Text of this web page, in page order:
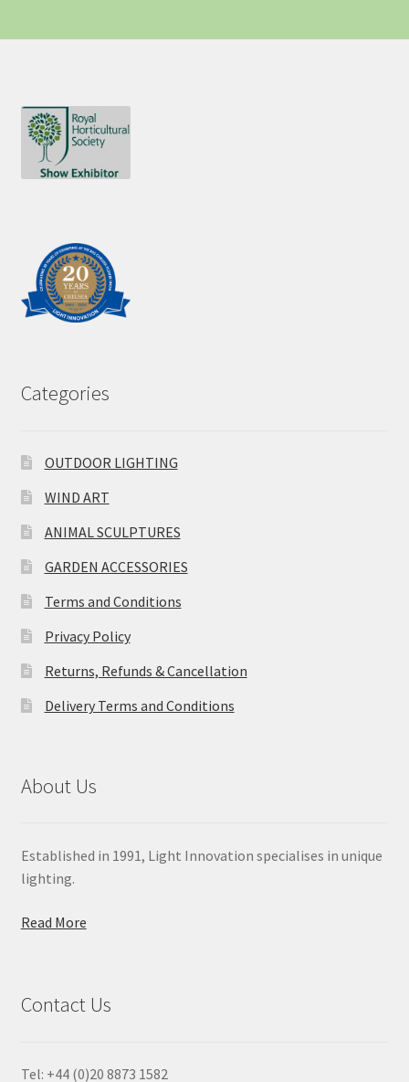
Categories
OUTDOOR LIGHTING
WIND ART
ANIMAL SCULPTURES
GARDEN ACCESSORIES
Terms and Conditions
Privacy Policy
Returns, Refunds & Cancellation
Delivery Terms and Conditions
About Us
Established in 1991, Light Innovation specialises in unique
lighting.
Read More
Contact Us
Tel: +44 (0)20 8873 1582